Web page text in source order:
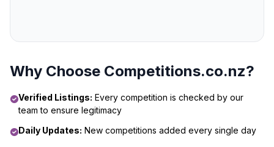
Why Choose Competitions.co.nz?
Verified Listings: Every competition is checked by our
team to ensure legitimacy
Daily Updates: New competitions added every single day